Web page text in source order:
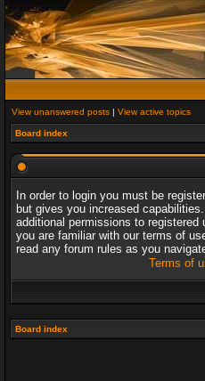
View unanswered posts | View active topics
Board index
In order to login you must be
but gives you increased
additional permissions to
you are familiar with our terms of
read any forum rules as you
Terms of
Board index